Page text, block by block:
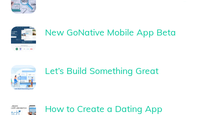
New GoNative Mobile App Beta
Let’s Build Something Great
How to Create a Dating App